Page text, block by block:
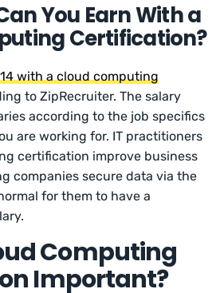
You Earn With a
Certification?
with a cloud computing
to ZipRecruiter. The salary
according to the job specifics
are working for. IT practitioners
certification improve business
companies secure data via the
for them to have a
Computing
Important?